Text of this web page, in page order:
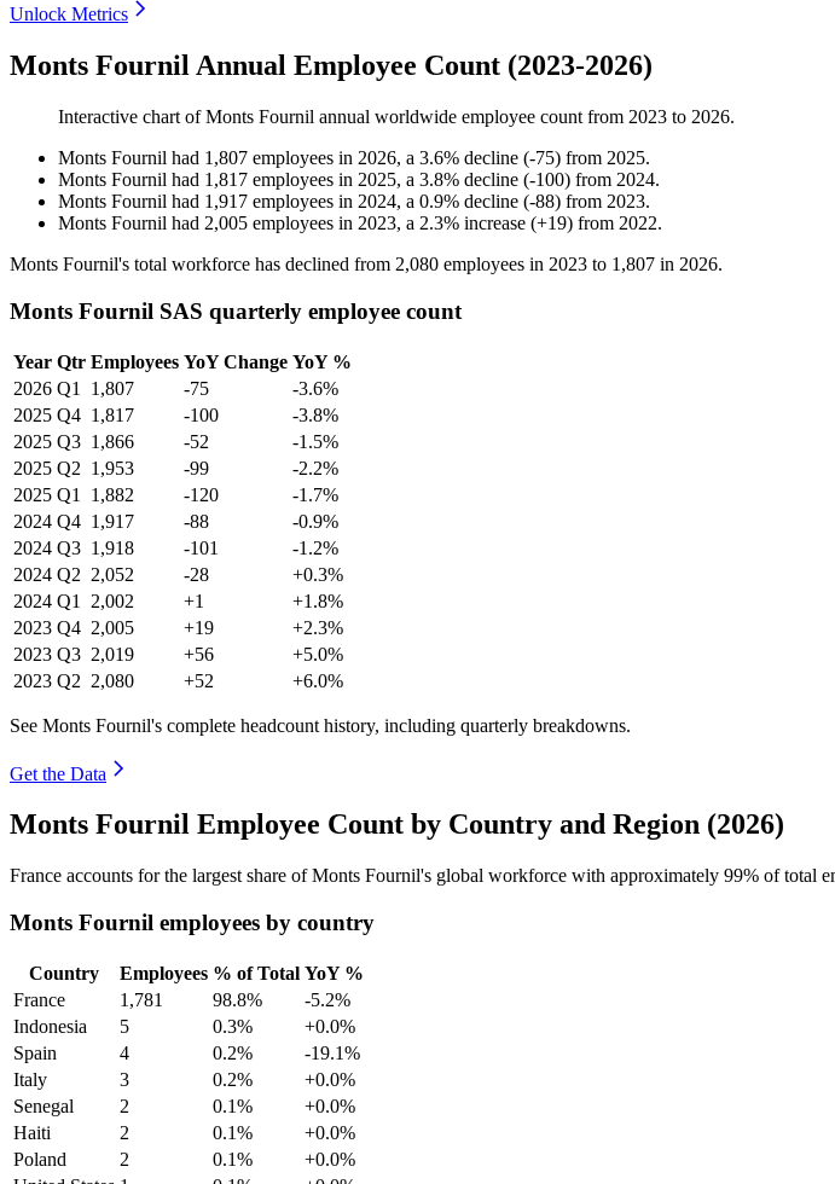
Unlock Metrics
Monts Fournil Annual Employee Count (2023-2026)
Interactive chart ofMonts Fournil annual worldwide employee count from 2023 to 2026.
Monts Fournil had 1,807 employees in 2026, a 3.6% decline (-75) from 2025.
Monts Fournil had 1,817 employees in 2025, a 3.8% decline (-100) from 2024.
Monts Fournil had 1,917 employees in 2024, a 0.9% decline (-88) from 2023.
Monts Fournil had 2,005 employees in 2023, a 2.3% increase (+19) from 2022.
Monts Fournil's total workforce has declined from 2,080 employees in 2023 to 1,807 in 2026.
Monts Fournil SAS quarterly employee count
Year Qtr Employees YoY Change YoY %
2026 Q1 1,807 -75
-3.6%
2025 Q4 1,817 -100
-3.8%
2025 Q3 1,866 -52
-1.5%
2025 Q2 1,953 -99
-2.2%
2025 Q1 1,882 -120
-1.7%
2024 Q4 1,917 -88
-0.9%
2024 Q3 1,918 -101
-1.2%
2024 Q2 2,052 -28
+0.3%
2024 Q1 2,002 +1
+1.8%
2023 Q4 2,005 +19
+2.3%
2023 Q3 2,019 +56
+5.0%
2023 Q2 2,080 +52 +6.0%
See Monts Fournil's complete headcount history, including quarterly breakdowns.
Get the Data
Monts Fournil Employee Count by Country and Region (2026)
France accounts for the largest share of Monts Fournil's global workforce with approximately 99% of total
Monts Fournil employees by country
Country Employees % of Total YoY %
France
1,781 98.8%
-5.2%
Indonesia
5 0.3%
+0.0%
Spain
4 0.2%
-19.1%
Italy
3 0.2%
+0.0%
Senegal
2 0.1%
+0.0%
Haiti
2 0.1%
+0.0%
Poland
2 0.1%
+0.0%